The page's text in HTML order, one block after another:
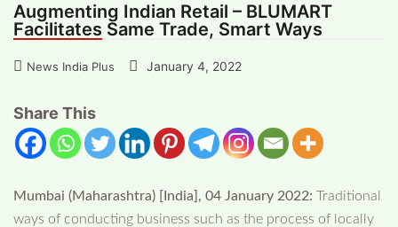
Augmenting Indian Retail – BLUMART
Facilitates Same Trade, Smart Ways
News India Plus January 4, 2022
Share This
Mumbai (Maharashtra) [India], 04 January 2022: Traditional
ways of conducting business such as the process of locally